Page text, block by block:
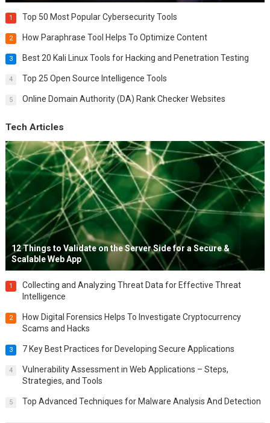
1 Top 50 Most Popular Cybersecurity Tools
2 How Paraphrase Tool Helps To Optimize Content
3 Best 20 Kali Linux Tools for Hacking and Penetration Testing
4 Top 25 Open Source Intelligence Tools
5 Online Domain Authority (DA) Rank Checker Websites
Tech Articles
12 Things to Validate on the Server Side for a Secure &
Scalable Web App
1
Collecting and Analyzing Threat Data for Effective Threat
Intelligence
2
How Digital Forensics Helps To Investigate Cryptocurrency
Scams and Hacks
3 7 Key Best Practices for Developing Secure Applications
4
Vulnerability Assessment in Web Applications – Steps,
Strategies, and Tools
5 Top Advanced Techniques for Malware Analysis And Detection